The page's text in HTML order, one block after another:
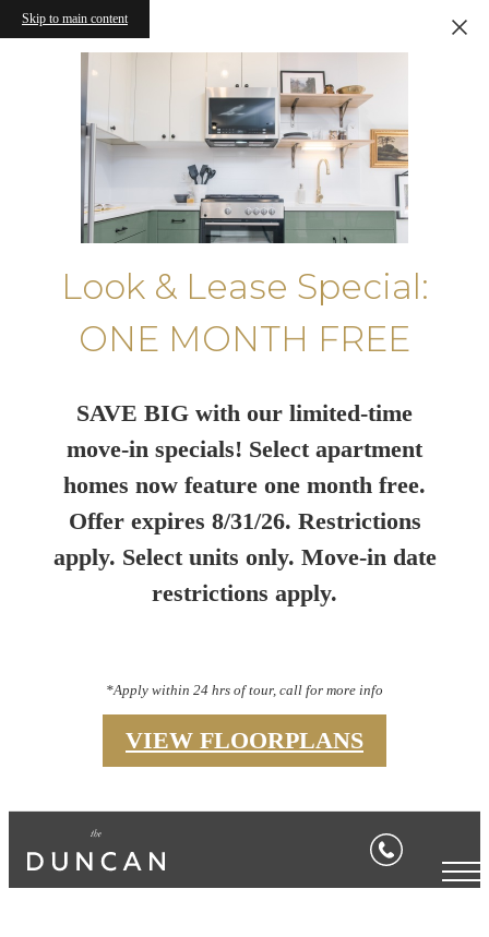
Skip to main content
Look & Lease Special:
ONE MONTH FREE
SAVE BIG with our limited-time
move-in specials! Select apartment
homes now feature one month free.
Offer expires 8/31/26. Restrictions
apply. Select units only. Move-in date
restrictions apply.
*Apply within 24 hrs of tour, call for more info
VIEW FLOORPLANS